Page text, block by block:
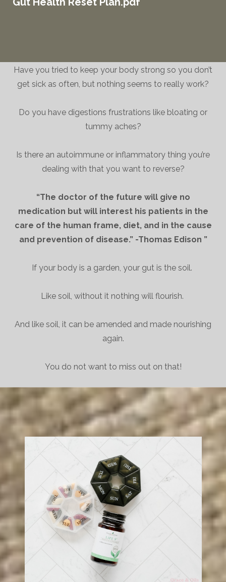
Have you tried to keep your body strong so you don’t
get sick as often, but nothing seems to really work?
Do you have digestions frustrations like bloating or
tummy aches?
Is there an autoimmune or inflammatory thing you’re
dealing with that you want to reverse?
“The doctor of the future will give no
medication but will interest his patients in the
care of the human frame, diet, and in the cause
and prevention of disease.” -Thomas Edison ”
If your body is a garden, your gut is the soil.
Like soil, without it nothing will flourish.
And like soil, it can be amended and made nourishing
again.
You do not want to miss out on that!